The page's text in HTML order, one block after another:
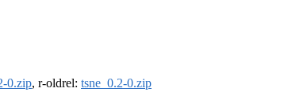
0.zip, r-oldrel: tsne_0.2-0.zip